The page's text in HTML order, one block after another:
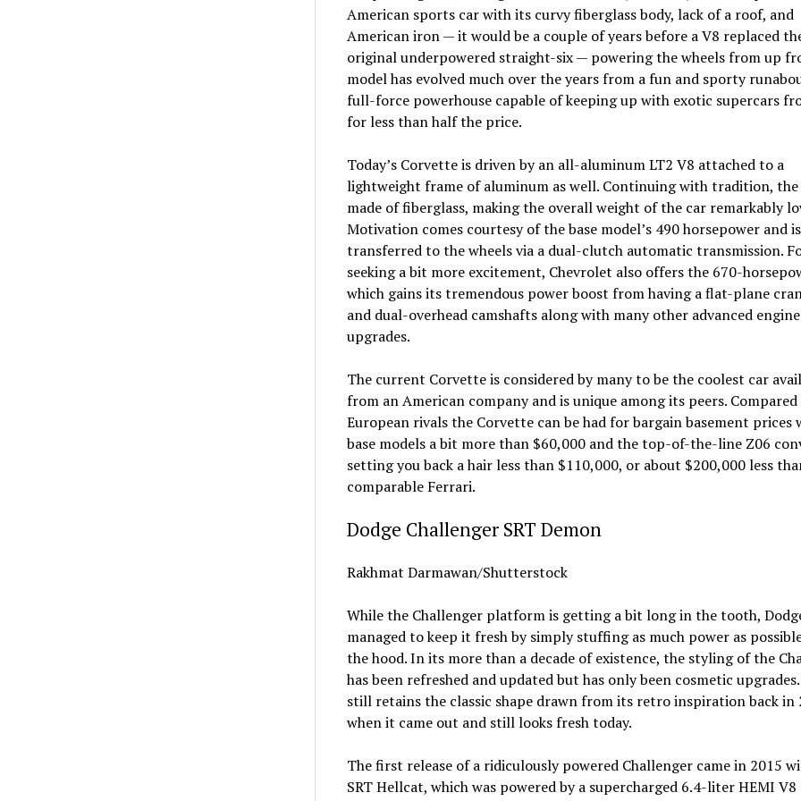
American sports car with its curvy fiberglass body, lack of a roof, and
American iron — it would be a couple of years before a V8 replaced
original underpowered straight-six — powering the wheels from up
model has evolved much over the years from a fun and sporty
full-force powerhouse capable of keeping up with exotic supercars
for less than half the price.
Today’s Corvette is driven by an all-aluminum LT2 V8 attached to a
lightweight frame of aluminum as well. Continuing with tradition, the
made of fiberglass, making the overall weight of the car remarkably
Motivation comes courtesy of the base model’s 490 horsepower and is
transferred to the wheels via a dual-clutch automatic transmission.
seeking a bit more excitement, Chevrolet also offers the 670-
which gains its tremendous power boost from having a flat-plane
and dual-overhead camshafts along with many other advanced
upgrades.
The current Corvette is considered by many to be the coolest car
from an American company and is unique among its peers.
European rivals the Corvette can be had for bargain basement prices
base models a bit more than $60,000 and the top-of-the-line Z06
setting you back a hair less than $110,000, or about $200,000 less
comparable Ferrari.
Dodge Challenger SRT Demon
Rakhmat Darmawan/Shutterstock
While the Challenger platform is getting a bit long in the tooth,
managed to keep it fresh by simply stuffing as much power as
the hood. In its more than a decade of existence, the styling of the
has been refreshed and updated but has only been cosmetic
still retains the classic shape drawn from its retro inspiration back in
when it came out and still looks fresh today.
The first release of a ridiculously powered Challenger came in 2015
SRT Hellcat, which was powered by a supercharged 6.4-liter HEMI V8